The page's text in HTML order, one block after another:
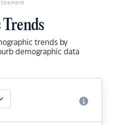
trends by
demographic data